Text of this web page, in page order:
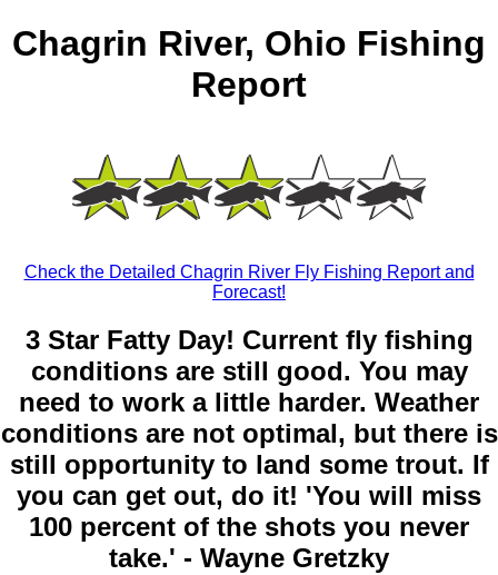
Chagrin River, Ohio Fishing
Report
Check the Detailed Chagrin River Fly Fishing Report and
Forecast!
3 Star Fatty Day! Current fly fishing
conditions are still good. You may
need to work a little harder. Weather
conditions are not optimal, but there is
still opportunity to land some trout. If
you can get out, do it! 'You will miss
100 percent of the shots you never
take.' - Wayne Gretzky